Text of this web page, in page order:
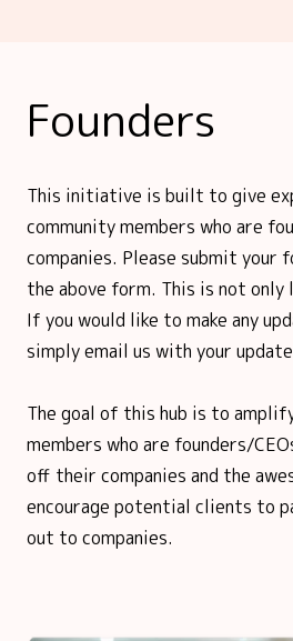
Founders hub
The WTS Way
Founders
This initiative is built to give
community members who are
companies. Please submit your
the above form. This is not only
If you would like to make any
simply email us with your
The goal of this hub is to
members who are founders/
off their companies and the
encourage potential clients to
out to companies.